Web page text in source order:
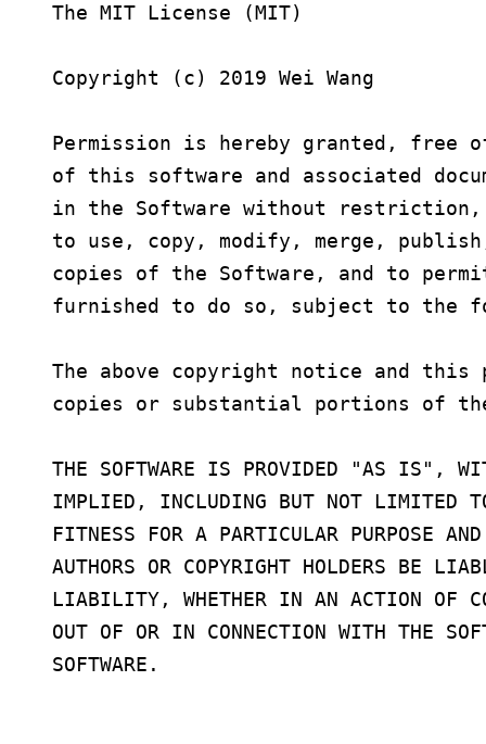
The MIT License (MIT)
Copyright (c) 2019 Wei Wang
Permission is hereby granted, free
of this software and associated
in the Software without
to use, copy, modify, merge,
copies of the Software, and to
furnished to do so, subject to the
The above copyright notice and
copies or substantial portions of
THE SOFTWARE IS PROVIDED "AS IS",
IMPLIED, INCLUDING BUT NOT LIMITED
FITNESS FOR A PARTICULAR PURPOSE
AUTHORS OR COPYRIGHT HOLDERS BE
LIABILITY, WHETHER IN AN ACTION OF
OUT OF OR IN CONNECTION WITH THE
SOFTWARE.